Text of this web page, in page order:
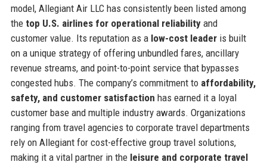
model, Allegiant Air LLC has consistently been listed among
the top U.S. airlines for operational reliabilityand
customer value. Its reputation as a low-cost leaderis built
on a unique strategy of offering unbundled fares, ancillary
revenue streams, and point-to-point service that bypasses
congested hubs. The company’s commitment to affordability,
safety, and customer satisfaction has earned it a loyal
customer base and multiple industry awards. Organizations
ranging from travel agencies to corporate travel departments
rely on Allegiant for cost-effective group travel solutions,
making it a vital partner in the leisure and corporate travel